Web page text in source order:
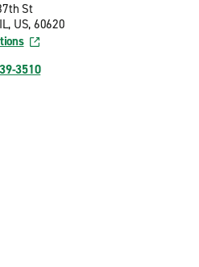
St
US, 60620
3510